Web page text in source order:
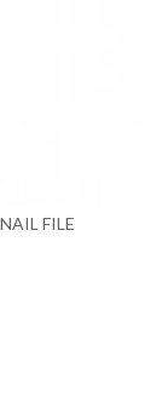
FILE